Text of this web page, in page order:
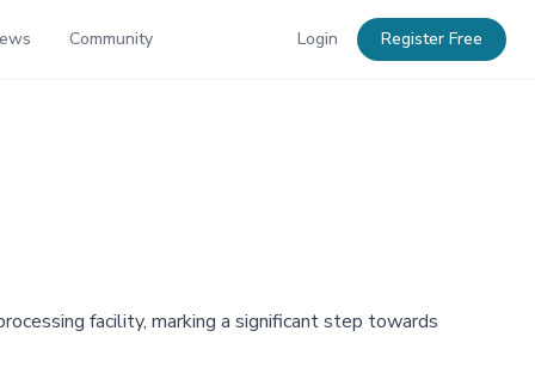
Community Login Register Free
facility, marking a significant step towards